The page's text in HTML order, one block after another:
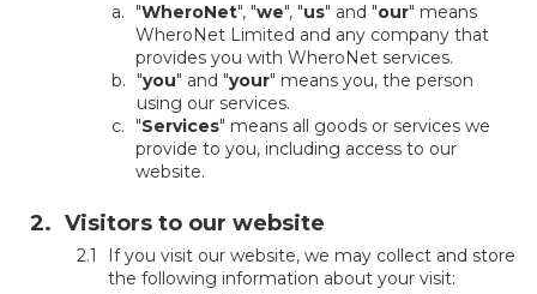
"WheroNet", "we", "us" and "our" means
WheroNet Limited and any company that
provides you with WheroNet services.
"you" and "your" means you, the person
using our services.
"Services" means all goods or services we
provide to you, including access to our
website.
Visitors to our website
If you visit our website, we may collect and store
the following information about your visit: